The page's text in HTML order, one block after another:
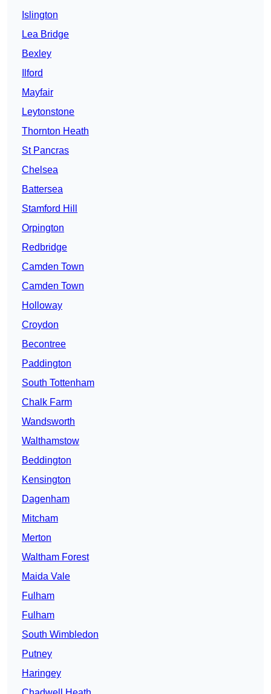
Islington
Lea Bridge
Bexley
Ilford
Mayfair
Leytonstone
Thornton Heath
St Pancras
Chelsea
Battersea
Stamford Hill
Orpington
Redbridge
Camden Town
Camden Town
Holloway
Croydon
Becontree
Paddington
South Tottenham
Chalk Farm
Wandsworth
Walthamstow
Beddington
Kensington
Dagenham
Mitcham
Merton
Waltham Forest
Maida Vale
Fulham
Fulham
South Wimbledon
Putney
Haringey